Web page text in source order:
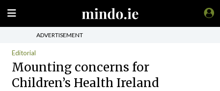
ADVERTISEMENT
Editorial
Mounting concerns for
Children’s Health Ireland